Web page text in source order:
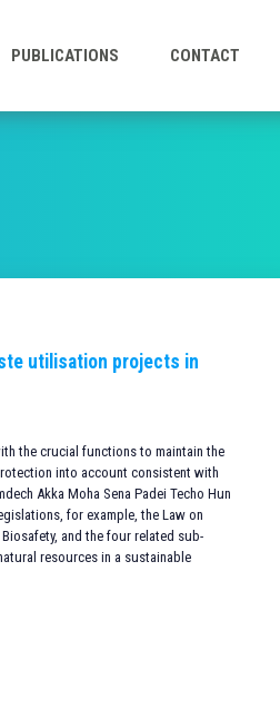
PUBLICATIONS CONTACT
utilisation projects in
the crucial functions to maintain the
into account consistent with
Akka Moha Sena Padei Techo Hun
for example, the Law on
and the four related sub-
resources in a sustainable